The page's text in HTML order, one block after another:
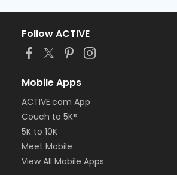
Follow ACTIVE
Mobile Apps
ACTIVE.com App
Couch to 5K®
5K to 10K
Meet Mobile
View All Mobile Apps